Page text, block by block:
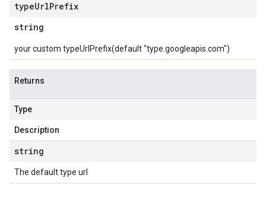
typeUrlPrefix
string
your custom typeUrlPrefix(default "type.googleapis.com")
Returns
Type
Description
string
The default type url